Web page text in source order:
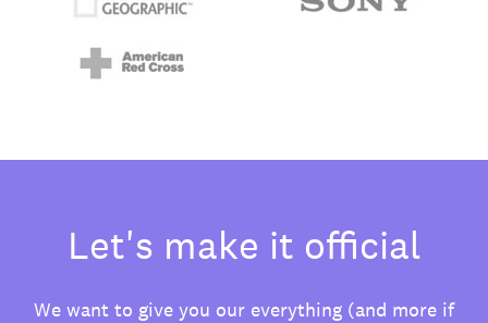
Let's make it official
We want to give you our everything (and more if